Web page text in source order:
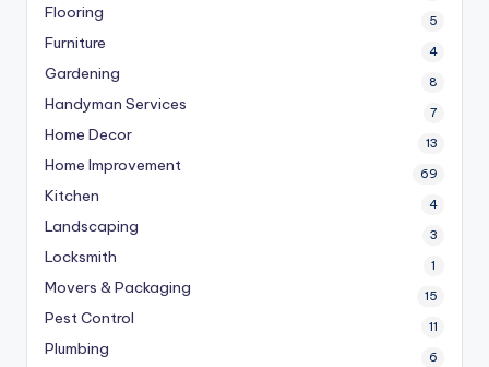
Flooring 5
Furniture 4
Gardening 8
Handyman Services 7
Home Decor 13
Home Improvement 69
Kitchen 4
Landscaping 3
Locksmith 1
Movers & Packaging 15
Pest Control 11
Plumbing 6